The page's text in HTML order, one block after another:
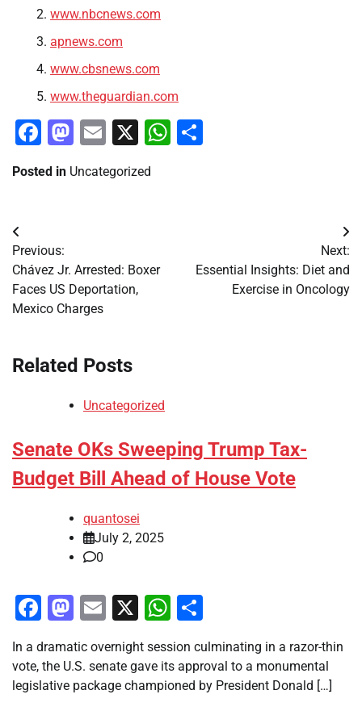
www.nbcnews.com
apnews.com
www.cbsnews.com
www.theguardian.com
Facebook
Mastodon
Email
X WhatsApp
Posted in Uncategorized
Post
navigation
Previous:
Chávez Jr. Arrested: Boxer
Faces US Deportation,
Mexico Charges
Next:
Essential Insights: Diet and
Exercise in Oncology
Related Posts
Uncategorized
Senate OKs Sweeping Trump Tax-
Budget Bill Ahead of House Vote
quantosei
July 2, 2025
0
Facebook
Mastodon
Email
X WhatsApp
In a dramatic overnight session culminating in a razor-thin
vote, the U.S. senate gave its approval to a monumental
legislative package championed by President Donald […]